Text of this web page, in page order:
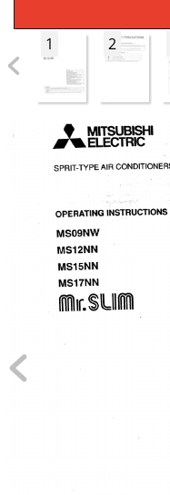
1
2
MITSUBISHI
ELECTRIC
SPRIT-TYPE AIR CONDITIONERS
OPERATING INSTRUCTIONS
MS09NW
MS12NN
MS15NN
MS17NN
I lr.$LIIM